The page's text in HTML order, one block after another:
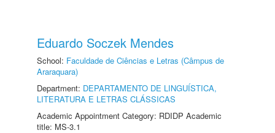
Eduardo Soczek Mendes
School: Faculdade de Ciências e Letras (Câmpus de
Araraquara)
Department: DEPARTAMENTO DE LINGUÍSTICA,
LITERATURA E LETRAS CLÁSSICAS
Academic Appointment Category: RDIDP Academic
title: MS-3.1